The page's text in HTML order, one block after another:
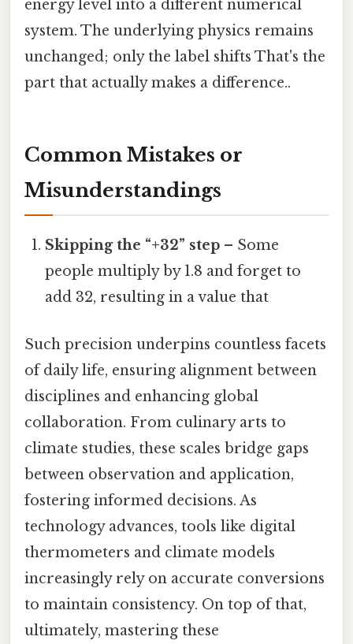
energy level into a different numerical
system. The underlying physics remains
unchanged; only the label shifts That's the
part that actually makes a difference..
Common Mistakes or
Misunderstandings
Skipping the “+32” step – Some
people multiply by 1.8 and forget to
add 32, resulting in a value that
Such precision underpins countless facets
of daily life, ensuring alignment between
disciplines and enhancing global
collaboration. From culinary arts to
climate studies, these scales bridge gaps
between observation and application,
fostering informed decisions. As
technology advances, tools like digital
thermometers and climate models
increasingly rely on accurate conversions
to maintain consistency. On top of that,
ultimately, mastering these